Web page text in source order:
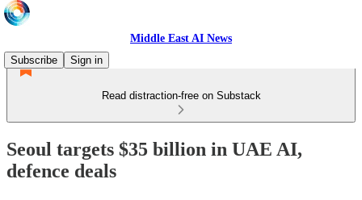
Middle East AI News
Subscribe
Sign in
Read distraction-free on Substack
Seoul targets $35 billion in UAE AI,
defence deals